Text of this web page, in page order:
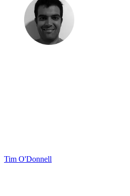
Tim O'Donnell